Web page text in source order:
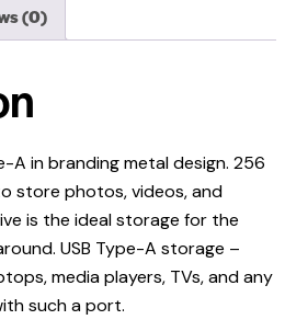
(0)
A in branding metal design. 256
store photos, videos, and
is the ideal storage for the
USB Type-A storage –
media players, TVs, and any
such a port.